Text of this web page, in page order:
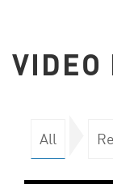
VIDEO
All